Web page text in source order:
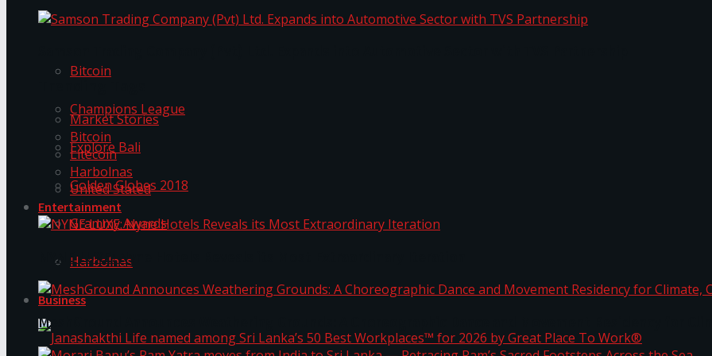
Trending Tags
Bitcoin
Champions League
Explore Bali
Golden Globes 2018
Grammy Awards
Harbolnas
Business
Market Stories
Bitcoin
Litecoin
Harbolnas
United Stated
Entertainment
NYNE LUXE: Nyne Hotels Reveals its Most Extraordinary Iteration
MeshGround Announces Weathering Grounds: A Choreographic Dance and Movement Residency for